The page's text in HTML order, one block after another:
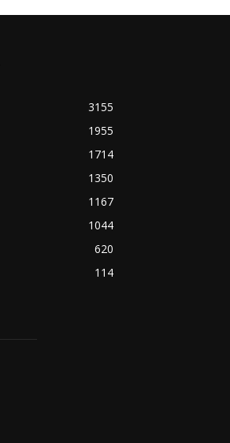
3155
1955
1714
1350
1167
1044
620
114